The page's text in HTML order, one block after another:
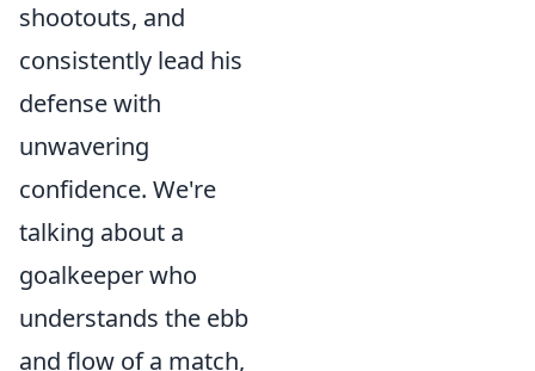
shootouts, and
consistently lead his
defense with
unwavering
confidence. We're
talking about a
goalkeeper who
understands the ebb
and flow of a match,